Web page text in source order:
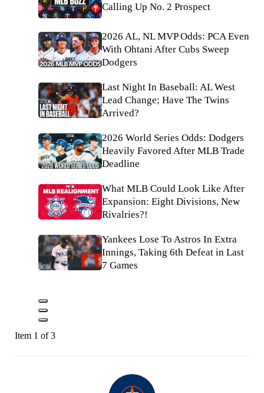
Calling Up No. 2 Prospect
2026 AL, NL MVP Odds: PCA Even
With Ohtani After Cubs Sweep
Dodgers
Last Night In Baseball: AL West
Lead Change; Have The Twins
Arrived?
2026 World Series Odds: Dodgers
Heavily Favored After MLB Trade
Deadline
What MLB Could Look Like After
Expansion: Eight Divisions, New
Rivalries?!
Yankees Lose To Astros In Extra
Innings, Taking 6th Defeat in Last
7 Games
Item 1 of 3